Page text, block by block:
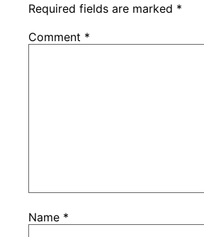
Required fields are marked *
Comment *
Name *